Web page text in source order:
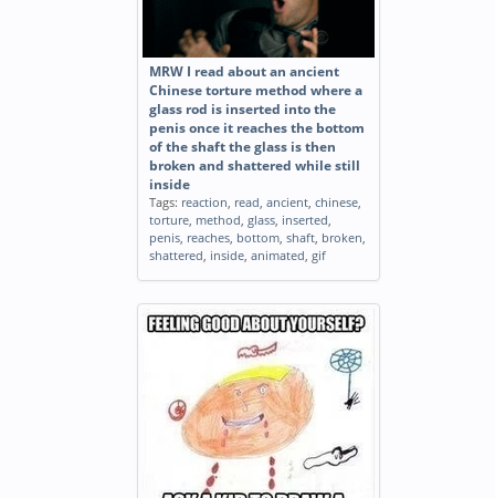
MRW I read about an ancient
Chinese torture method where a
glass rod is inserted into the
penis once it reaches the bottom
of the shaft the glass is then
broken and shattered while still
inside
Tags: reaction, read, ancient, chinese,
torture, method, glass, inserted,
penis, reaches, bottom, shaft, broken,
shattered, inside, animated, gif